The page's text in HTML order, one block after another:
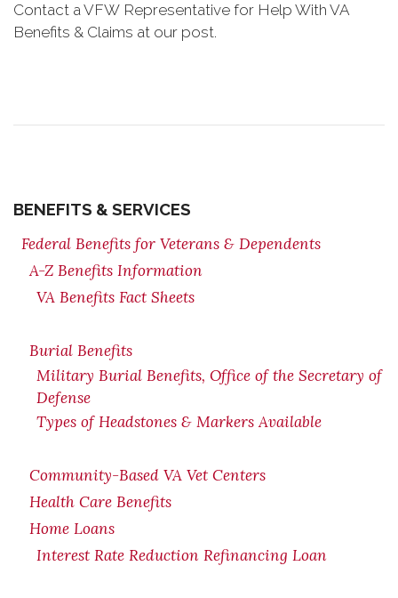
Contact a VFW Representative for Help With VA
Benefits & Claims at our post.
BENEFITS & SERVICES
Federal Benefits for Veterans & Dependents
A-Z Benefits Information
VA Benefits Fact Sheets
Burial Benefits
Military Burial Benefits, Office of the Secretary of
Defense
Types of Headstones & Markers Available
Community-Based VA Vet Centers
Health Care Benefits
Home Loans
Interest Rate Reduction Refinancing Loan